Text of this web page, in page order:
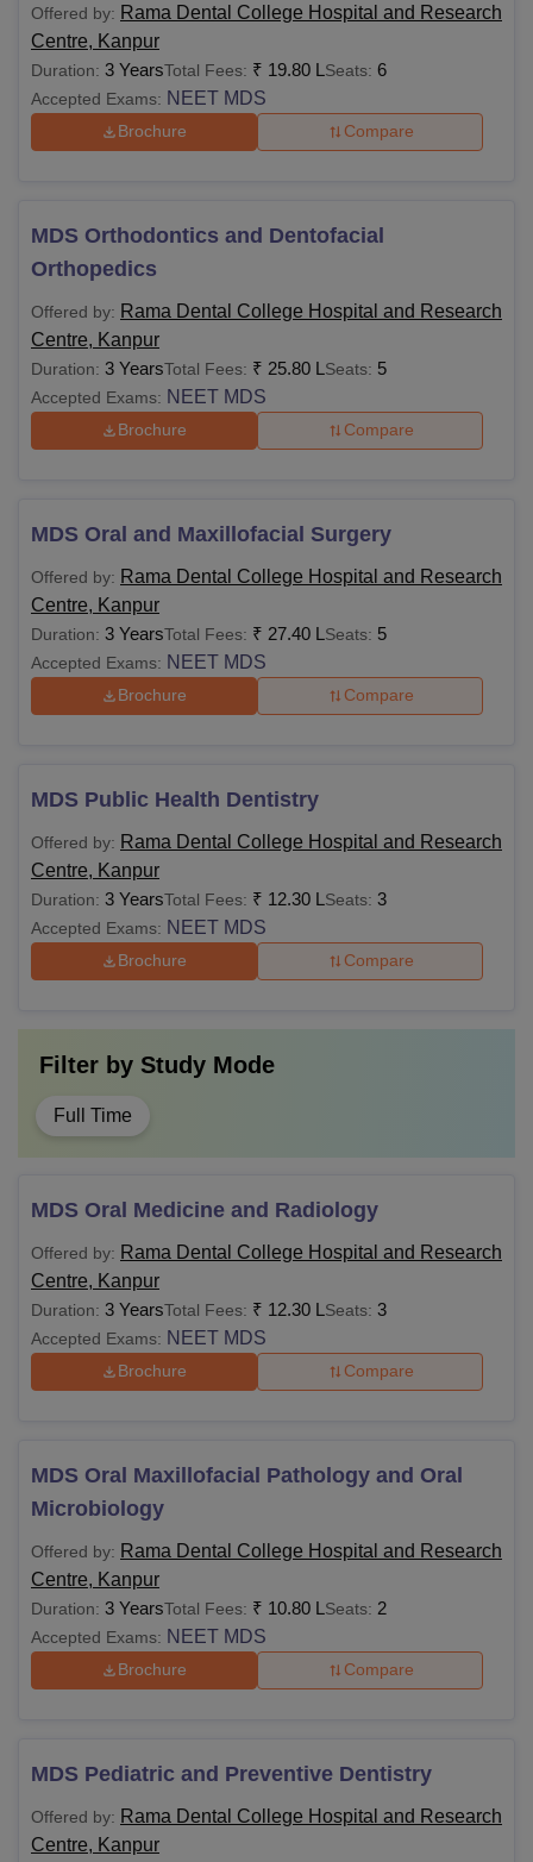
Offered by: Rama Dental College Hospital and Research
Centre, Kanpur
Duration: 3 YearsTotal Fees: ₹ 19.80 L Seats: 6
Accepted Exams: NEET MDS
Brochure Compare
MDS Orthodontics and Dentofacial
Orthopedics
Offered by: Rama Dental College Hospital and Research
Centre, Kanpur
Duration: 3 YearsTotal Fees: ₹ 25.80 L Seats: 5
Accepted Exams: NEET MDS
Brochure Compare
MDS Oral and Maxillofacial Surgery
Offered by: Rama Dental College Hospital and Research
Centre, Kanpur
Duration: 3 YearsTotal Fees: ₹ 27.40 L Seats: 5
Accepted Exams: NEET MDS
Brochure Compare
MDS Public Health Dentistry
Offered by: Rama Dental College Hospital and Research
Centre, Kanpur
Duration: 3 YearsTotal Fees: ₹ 12.30 L Seats: 3
Accepted Exams: NEET MDS
Brochure Compare
Filter by Study Mode
Full Time
MDS Oral Medicine and Radiology
Offered by: Rama Dental College Hospital and Research
Centre, Kanpur
Duration: 3 YearsTotal Fees: ₹ 12.30 L Seats: 3
Accepted Exams: NEET MDS
Brochure Compare
MDS Oral Maxillofacial Pathology and Oral
Microbiology
Offered by: Rama Dental College Hospital and Research
Centre, Kanpur
Duration: 3 YearsTotal Fees: ₹ 10.80 L Seats: 2
Accepted Exams: NEET MDS
Brochure Compare
MDS Pediatric and Preventive Dentistry
Offered by: Rama Dental College Hospital and Research
Centre, Kanpur